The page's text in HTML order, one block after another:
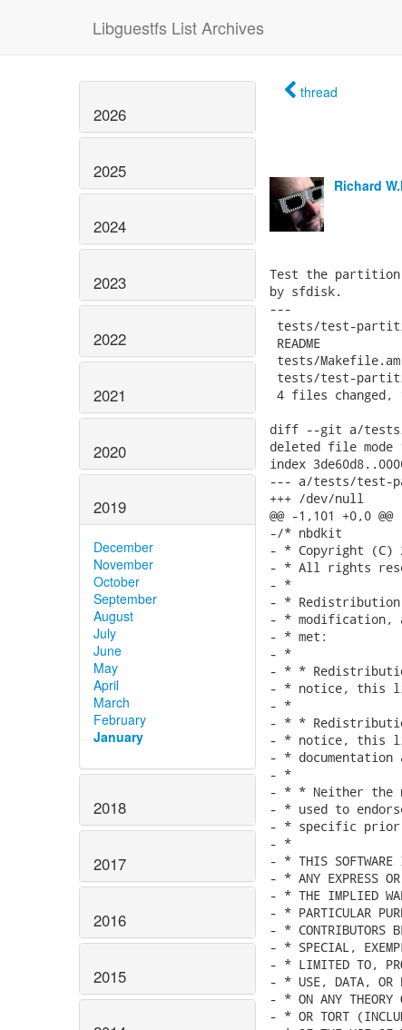
Libguestfs List Archives
2026
2025
2024
2023
2022
2021
2020
2019
December
November
October
September
August
July
June
May
April
March
February
January
2018
2017
2016
2015
thread
Richard
Test the
by sfdisk.
---
tests/test-
README
tests/
tests/test-
4 files changed,
diff --git a/
deleted file mode
index
--- a/tests/test-
+++ /dev/null
@@ -1,101 +0,0 @@
-/* nbdkit
- * Copyright (C)
- * All rights
- *
- * Redistribution
- * modification,
- * met:
- *
- * *
- * notice, this
- *
- * *
- * notice, this
- *
- *
- * * Neither the
- * used to
- * specific prior
- *
- * THIS SOFTWARE
- * ANY EXPRESS
- * THE IMPLIED
- * PARTICULAR
- * CONTRIBUTORS
- * SPECIAL,
- * LIMITED TO,
- * USE, DATA, OR
- * ON ANY
- * OR TORT